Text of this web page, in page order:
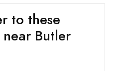
to these
near Butler